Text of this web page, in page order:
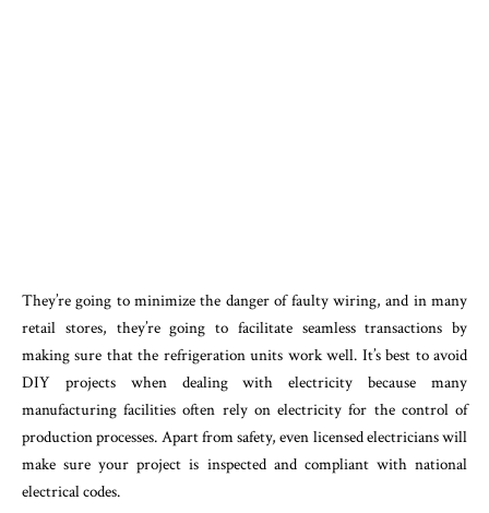
They’re going to minimize the danger of faulty wiring, and in many
retail stores, they’re going to facilitate seamless transactions by
making sure that the refrigeration units work well. It’s best to avoid
DIY projects when dealing with electricity because many
manufacturing facilities often rely on electricity for the control of
production processes. Apart from safety, even licensed electricians will
make sure your project is inspected and compliant with national
electrical codes.